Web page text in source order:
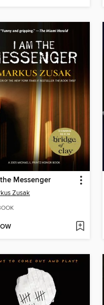
Messenger
Zusak